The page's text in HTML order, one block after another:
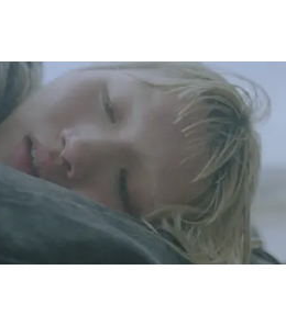
of short films Vert, Torr
the feature film Into The Deep,
in this gorgeous setting,
perspective, aided by
Vlad Barin - who also graded
- and the edit by Leah Burton at
alluring showcase for the
based musician.